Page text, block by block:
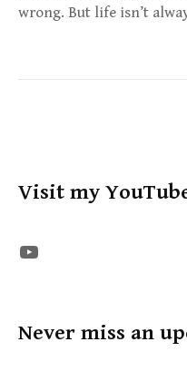
wrong. But life isn’t
Visit my
The STE YouTube Channel
Never miss an